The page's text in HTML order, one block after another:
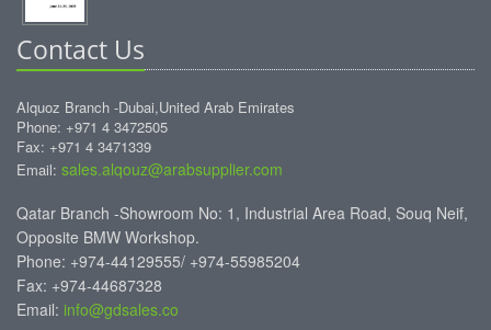
Contact Us
Alquoz Branch -Dubai,United Arab Emirates
Phone: +971 4 3472505
Fax: +971 4 3471339
Email: sales.alqouz@arabsupplier.com
Qatar Branch -Showroom No: 1, Industrial Area Road, Souq Neif,
Opposite BMW Workshop.
Phone: +974-44129555/ +974-55985204
Fax: +974-44687328
Email: info@gdsales.co